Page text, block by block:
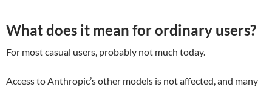
What does it mean for ordinary users?
For most casual users, probably not much today.
Access to Anthropic’s other models is not affected, and many